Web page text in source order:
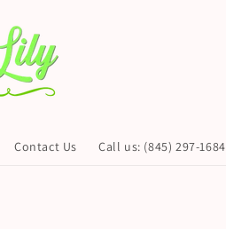
Contact Us Call us: (845) 297-1684